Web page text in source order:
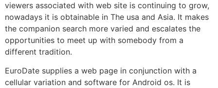
viewers associated with web site is continuing to grow,
nowadays it is obtainable in The usa and Asia. It makes
the companion search more varied and escalates the
opportunities to meet up with somebody from a
different tradition.
EuroDate supplies a web page in conjunction with a
cellular variation and software for Android os. It is